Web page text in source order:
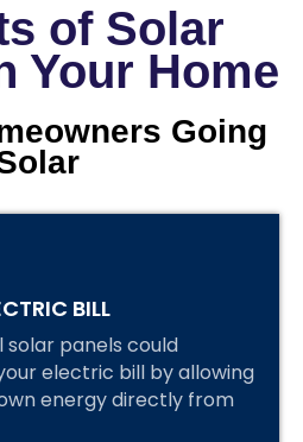
of Solar
Your Home
Going
BILL
solar panels could
electric bill by allowing
energy directly from